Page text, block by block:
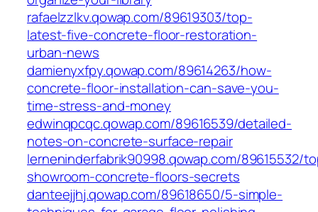
rafaelzzlkv.qowap.com/89619303/top-
latest-five-concrete-floor-restoration-
urban-news
damienyxfpy.qowap.com/89614263/how-
concrete-floor-installation-can-save-you-
time-stress-and-money
edwinqpcqc.qowap.com/89616539/detailed-
notes-on-concrete-surface-repair
lerneninderfabrik90998.qowap.com/89615532/
showroom-concrete-floors-secrets
danteejjhj.qowap.com/89618650/5-simple-